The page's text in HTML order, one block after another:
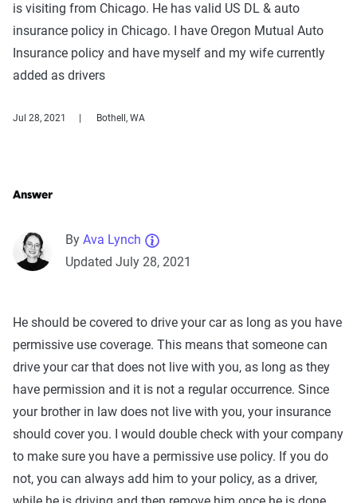
is visiting from Chicago. He has valid US DL & auto
insurance policy in Chicago. I have Oregon Mutual Auto
Insurance policy and have myself and my wife currently
added as drivers
Jul 28, 2021 Bothell, WA
Answer
By Ava Lynch
Updated July 28, 2021
He should be covered to drive your car as long as you have
permissive use coverage. This means that someone can
drive your car that does not live with you, as long as they
have permission and it is not a regular occurrence. Since
your brother in law does not live with you, your insurance
should cover you. I would double check with your company
to make sure you have a permissive use policy. If you do
not, you can always add him to your policy, as a driver,